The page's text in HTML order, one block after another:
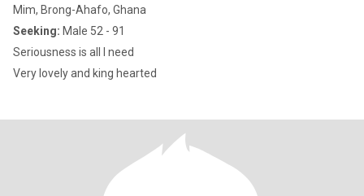
Mim, Brong-Ahafo, Ghana
Seeking: Male 52 - 91
Seriousness is all I need
Very lovely and king hearted